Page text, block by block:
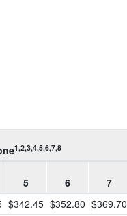
1,2,3,4,5,6,7,8
5 6 7
$342.45 $352.80 $369.70